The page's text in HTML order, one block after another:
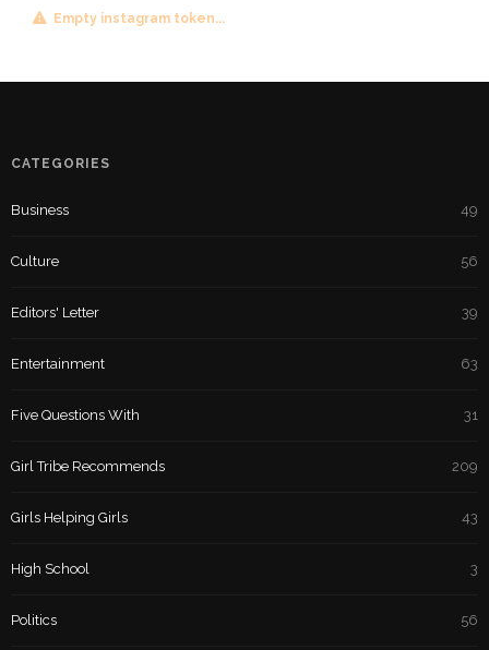
Empty instagram token...
CATEGORIES
Business 49
Culture 56
Editors' Letter 39
Entertainment 63
Five Questions With 31
Girl Tribe Recommends 209
Girls Helping Girls 43
High School 3
Politics 56